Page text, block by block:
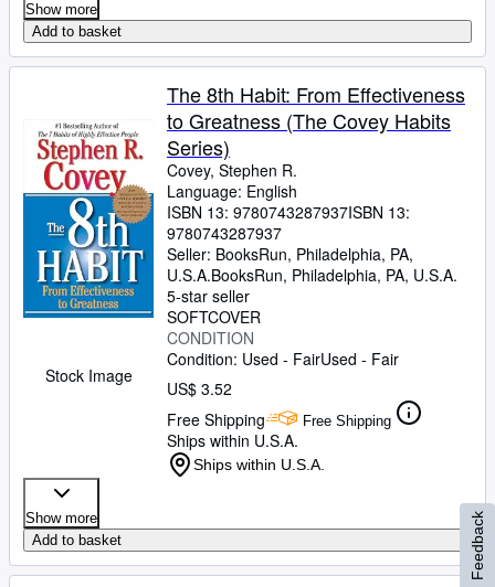
Show more
Add to basket
Stock Image
The 8th Habit: From Effectiveness
to Greatness (The Covey Habits
Series)
Covey, Stephen R.
Language: English
ISBN 13: 9780743287937ISBN 13:
9780743287937
Seller: BooksRun, Philadelphia, PA,
U.S.A.BooksRun, Philadelphia, PA, U.S.A.
5-star seller
SOFTCOVER
CONDITION
Condition: Used - FairUsed - Fair
US$ 3.52
Free Shipping
Free Shipping
Ships within U.S.A.
Ships within U.S.A.
Show more
Add to basket
Feedback